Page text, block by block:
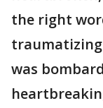
the right
traumatizing
was